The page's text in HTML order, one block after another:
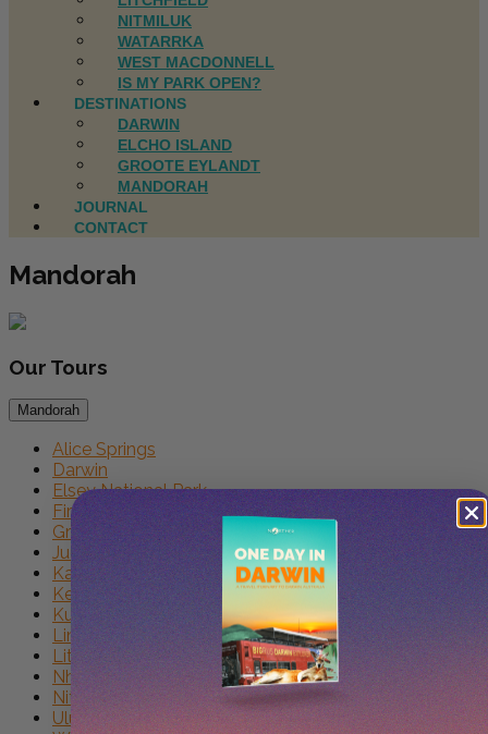
NITMILUK
WATARRKA
WEST MACDONNELL
IS MY PARK OPEN?
DESTINATIONS
DARWIN
ELCHO ISLAND
GROOTE EYLANDT
MANDORAH
JOURNAL
CONTACT
Mandorah
Our Tours
Mandorah
Alice Springs
Darwin
Elsey National Park
First Nations
Groote Eylandt
Judbarra
Kakadu
Keep River
Kununurra
Limmen
Litchfield
Nhulunbuy
Nitmiluk
Uluru